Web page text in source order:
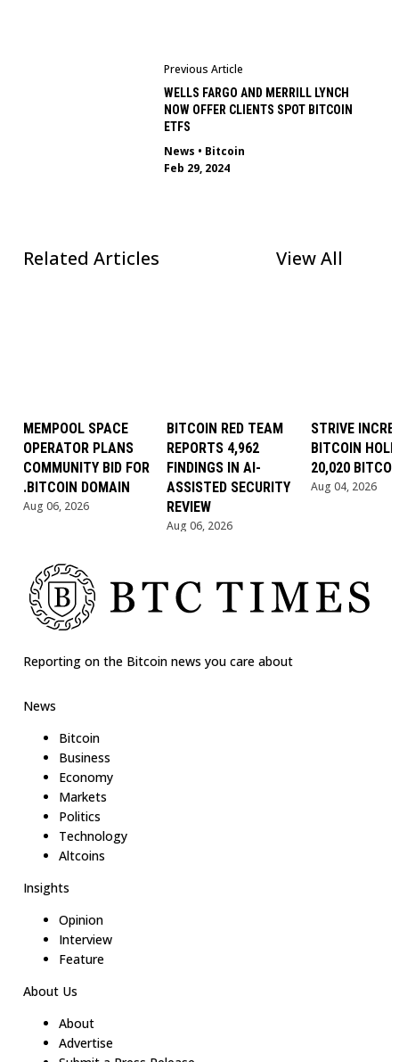
Previous Article
WELLS FARGO AND MERRILL LYNCH
NOW OFFER CLIENTS SPOT BITCOIN
ETFS
News • Bitcoin
Feb 29, 2024
Related Articles View All
MEMPOOL SPACE
OPERATOR PLANS
COMMUNITY BID FOR
.BITCOIN DOMAIN
Aug 06, 2026
BITCOIN RED TEAM
REPORTS 4,962
FINDINGS IN AI-
ASSISTED SECURITY
REVIEW
Aug 06, 2026
STRIVE
BITCOIN
20,020
Aug 04, 2026
Reporting on the Bitcoin news you care about
News
Bitcoin
Business
Economy
Markets
Politics
Technology
Altcoins
Insights
Opinion
Interview
Feature
About Us
About
Advertise